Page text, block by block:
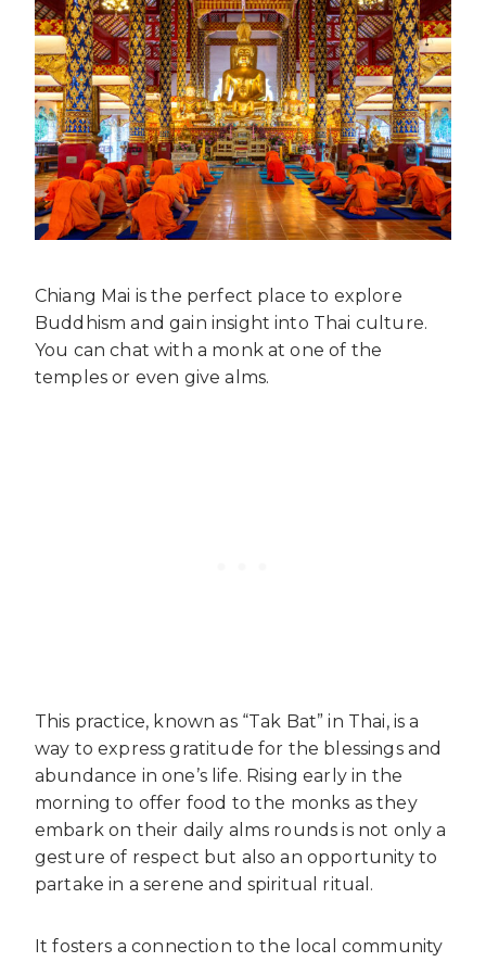
Chiang Mai is the perfect place to explore
Buddhism and gain insight into Thai culture.
You can chat with a monk at one of the
temples or even give alms.
This practice, known as “Tak Bat” in Thai, is a
way to express gratitude for the blessings and
abundance in one’s life. Rising early in the
morning to offer food to the monks as they
embark on their daily alms rounds is not only a
gesture of respect but also an opportunity to
partake in a serene and spiritual ritual.
It fosters a connection to the local community